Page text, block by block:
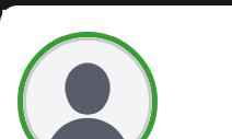
Katrin
Athlete's Profile